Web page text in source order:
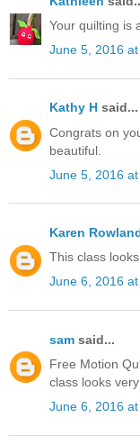
Your quilting is
June 5, 2016
Kathy H said...
Congrats on
beautiful.
June 5, 2016
Karen
This class
June 6, 2016
sam said...
Free Motion
class looks
June 6, 2016